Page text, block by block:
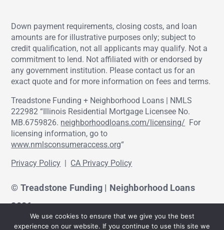
Down payment requirements, closing costs, and loan
amounts are for illustrative purposes only; subject to
credit qualification, not all applicants may qualify. Not a
commitment to lend. Not affiliated with or endorsed by
any government institution. Please contact us for an
exact quote and for more information on fees and terms.
Treadstone Funding + Neighborhood Loans | NMLS
222982 “Illinois Residential Mortgage Licensee No.
MB.6759826. neighborhoodloans.com/licensing/ For
licensing information, go to
www.nmlsconsumeraccess.org“
Privacy Policy
CA Privacy Policy
© Treadstone Funding | Neighborhood Loans
2026.
We use cookies to ensure that we give you the best
experience on our website. If you continue to use this site we